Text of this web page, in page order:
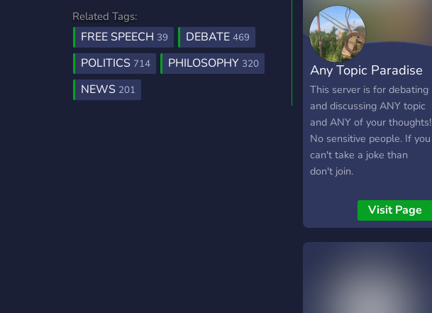
Related Tags:
FREE SPEECH 39 DEBATE 469
POLITICS 714 PHILOSOPHY 320
NEWS 201
Any Topic Paradise
This server is for debating
and discussing ANY topic
and ANY of your thoughts!
No sensitive people. If you
can't take a joke than
don't join.
Visit Page